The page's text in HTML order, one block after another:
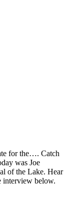
for the…. Catch
was Joe
of the Lake. Hear
interview below.